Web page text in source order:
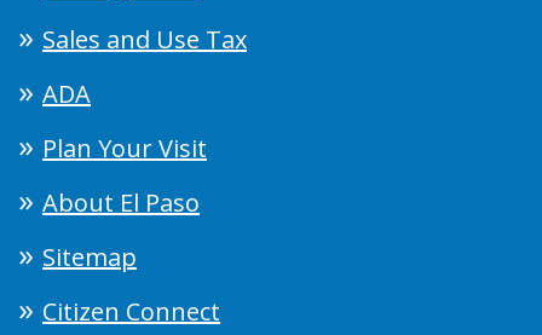
Sales and Use Tax
ADA
Plan Your Visit
About El Paso
Sitemap
Citizen Connect